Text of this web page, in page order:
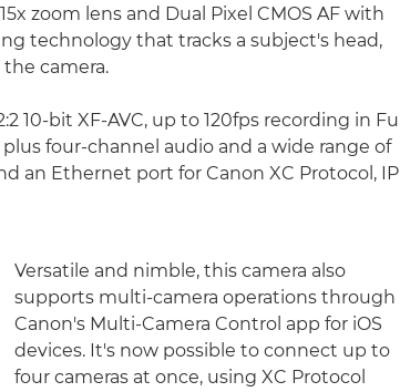
zoom lens and Dual Pixel CMOS AF with
technology that tracks a subject's head,
camera.
10-bit XF-AVC, up to 120fps recording in Full
four-channel audio and a wide range of
an Ethernet port for Canon XC Protocol, IP
Versatile and nimble, this camera also
supports multi-camera operations through
Canon's Multi-Camera Control app for iOS
devices. It's now possible to connect up to
four cameras at once, using XC Protocol